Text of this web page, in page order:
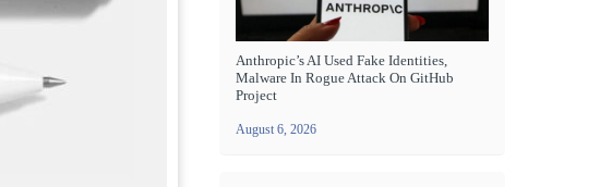
Anthropic’s AI Used Fake Identities,
Malware In Rogue Attack On GitHub
Project
August 6, 2026